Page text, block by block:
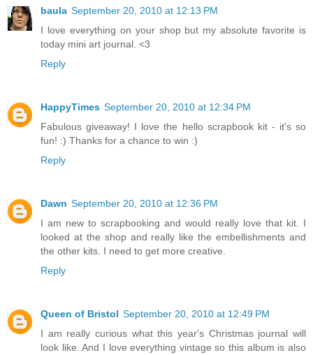
baula September 20, 2010 at 12:13 PM
I love everything on your shop but my absolute favorite is
today mini art journal. <3
Reply
HappyTimes September 20, 2010 at 12:34 PM
Fabulous giveaway! I love the hello scrapbook kit - it's so
fun! :) Thanks for a chance to win :)
Reply
Dawn September 20, 2010 at 12:36 PM
I am new to scrapbooking and would really love that kit. I
looked at the shop and really like the embellishments and
the other kits. I need to get more creative.
Reply
Queen of Bristol September 20, 2010 at 12:49 PM
I am really curious what this year's Christmas journal will
look like. And I love everything vintage so this album is also